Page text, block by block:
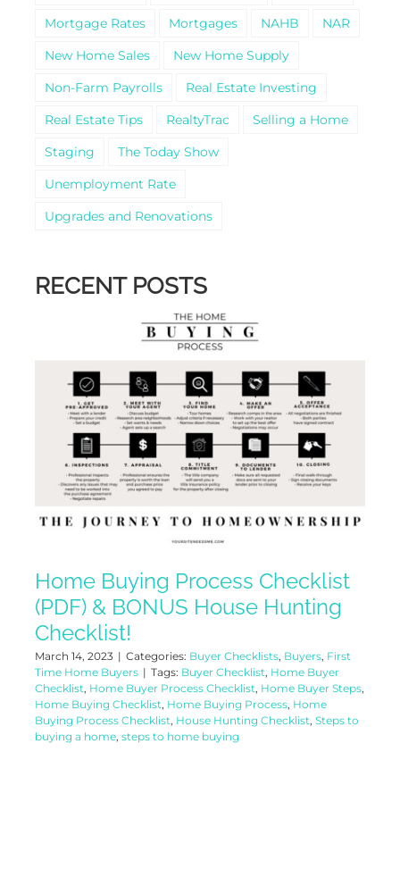
Mortgage Rates
Mortgages NAHB
NAR
New Home Sales
New Home Supply
Non-Farm Payrolls
Real Estate Investing
Real Estate Tips
RealtyTrac
Selling a Home
Staging
The Today Show
Unemployment Rate
Upgrades and Renovations
RECENT POSTS
Home Buying Process Checklist
(PDF) & BONUS House Hunting
Checklist!
March 14, 2023 | Categories: Buyer Checklists, Buyers, First
Time Home Buyers | Tags: Buyer Checklist, Home Buyer
Checklist, Home Buyer Process Checklist, Home Buyer Steps,
Home Buying Checklist, Home Buying Process, Home
Buying Process Checklist, House Hunting Checklist, Steps to
buying a home, steps to home buying